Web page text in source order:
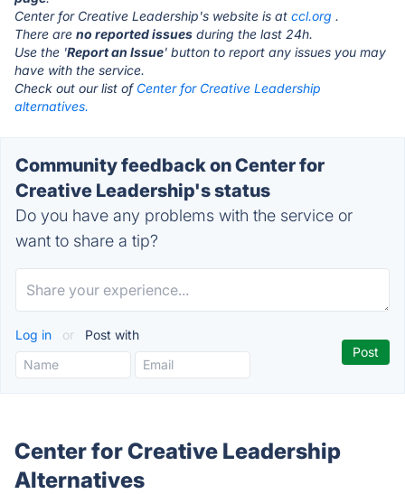
Center for Creative Leadership's website is at ccl.org .
There are no reported issues during the last 24h.
Use the 'Report an Issue' button to report any issues you may
have with the service.
Check out our list of Center for Creative Leadership
alternatives.
Community feedback on Center for
Creative Leadership's status
Do you have any problems with the service or
want to share a tip?
Log in or Post with
Center for Creative Leadership
Alternatives